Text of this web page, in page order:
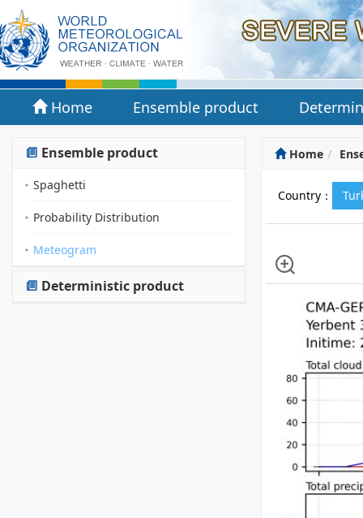
Home Ensemble product
Ensemble product
Spaghetti
Probability Distribution
Meteogram
Deterministic product
Home
Country：